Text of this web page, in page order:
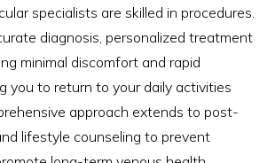
specialists are skilled in procedures.
diagnosis, personalized treatment
minimal discomfort and rapid
you to return to your daily activities
approach extends to post-
lifestyle counseling to prevent